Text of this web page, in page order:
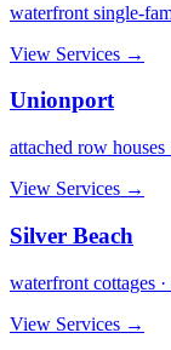
waterfront single-
View Services →
Unionport
attached row
View Services →
Silver Beach
waterfront cottages
View Services →